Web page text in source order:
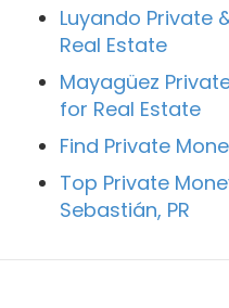
Luyando Private
Real Estate
Mayagüez
for Real Estate
Find Private
Top Private
Sebastián, PR